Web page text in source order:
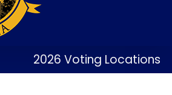
2026 Voting Locations